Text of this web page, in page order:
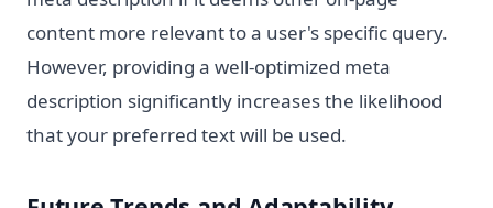
content more relevant to a user's specific query.
However, providing a well-optimized meta
description significantly increases the likelihood
that your preferred text will be used.